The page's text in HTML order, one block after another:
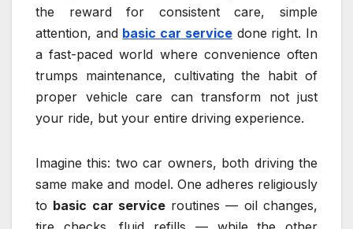
the reward for consistent care, simple
attention, and basic car servicedone right. In
a fast-paced world where convenience often
trumps maintenance, cultivating the habit of
proper vehicle care can transform not just
your ride, but your entire driving experience.
Imagine this: two car owners, both driving the
same make and model. One adheres religiously
to basic car serviceroutines — oil changes,